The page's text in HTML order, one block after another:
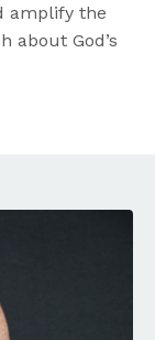
amplify the
about God’s